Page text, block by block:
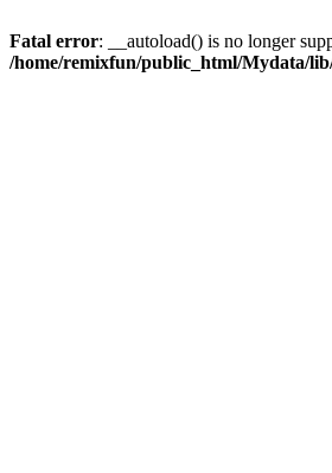
Fatal error: __autoload() is no longer
/home/remixfun/public_html/Mydata/